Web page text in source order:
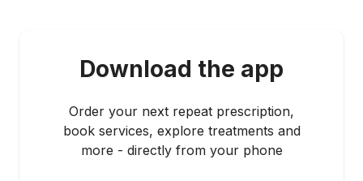
Download the app
Order your next repeat prescription,
book services, explore treatments and
more - directly from your phone